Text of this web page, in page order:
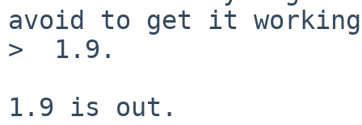
avoid to get it
>  1.9.
1.9 is out.